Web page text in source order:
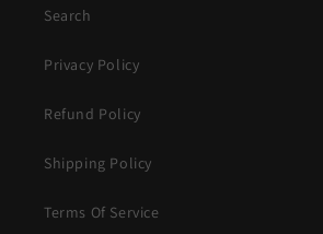
Search
Privacy Policy
Refund Policy
Shipping Policy
Terms Of Service